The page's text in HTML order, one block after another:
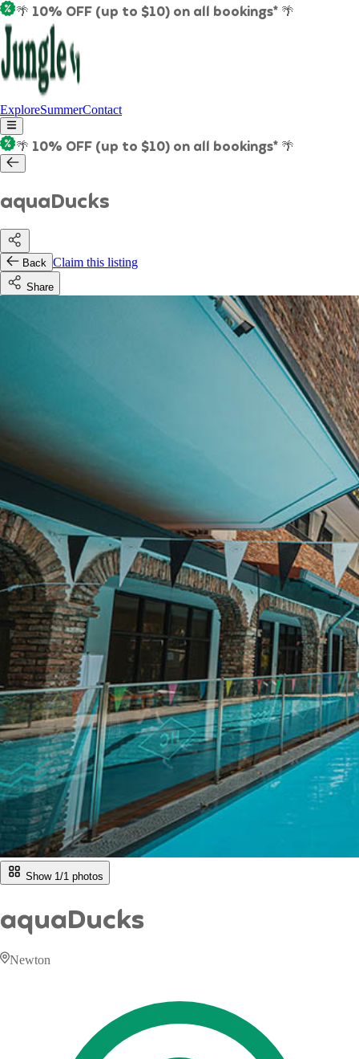
🌴 10% OFF (up to $10) on all bookings* 🌴
ExploreSummerContact
🌴 10% OFF (up to $10) on all bookings* 🌴
aquaDucks
Back Claim this listing
Share
Show 1/1 photos
aquaDucks
Newton